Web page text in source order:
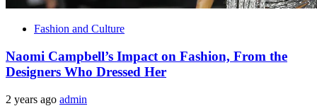
Fashion and Culture
Naomi Campbell’s Impact on Fashion, From the
Designers Who Dressed Her
2 years ago admin